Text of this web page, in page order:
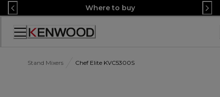
Skip
to
Content
Where to buy
Accessibility
Stand Mixers Chef Elite KVC5300S